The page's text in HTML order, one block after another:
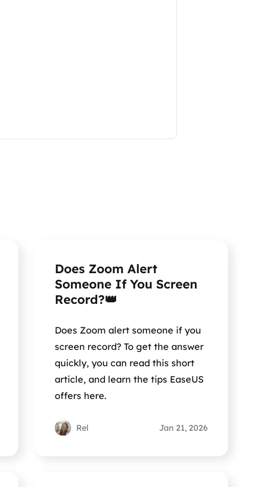
Does Zoom Alert
Someone If You Screen
Record?👑
Does Zoom alert someone if you
screen record? To get the answer
quickly, you can read this short
article, and learn the tips EaseUS
offers here.
Rel Jan 21, 2026